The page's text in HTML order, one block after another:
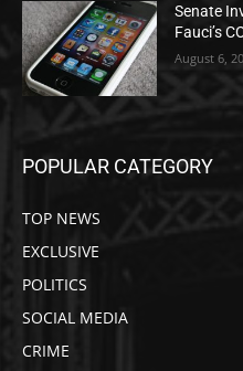
Senate
Fauci’s
August 6,
POPULAR CATEGORY
TOP NEWS
EXCLUSIVE
POLITICS
SOCIAL MEDIA
CRIME